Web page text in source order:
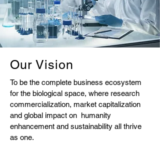
Our Vision
To be the complete business ecosystem
for the biological space, where research
commercialization, market capitalization
and global impact on humanity
enhancement and sustainability all thrive
as one.